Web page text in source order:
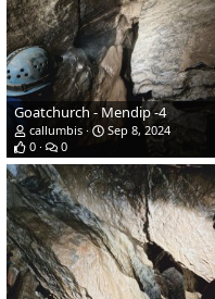
Goatchurch - Mendip -4
callumbis
Sep 8, 2024
0
0